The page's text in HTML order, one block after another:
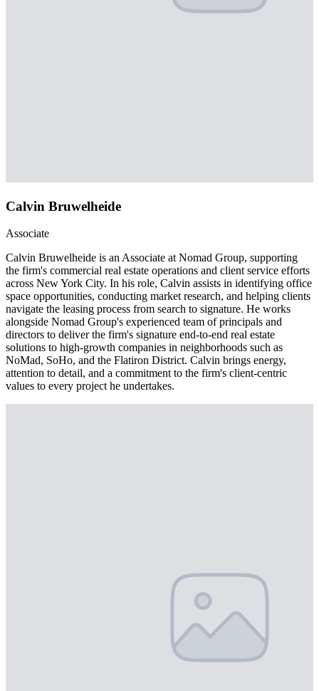
Calvin Bruwelheide
Associate
Calvin Bruwelheide is an Associate at Nomad Group, supporting
the firm's commercial real estate operations and client service efforts
across New York City. In his role, Calvin assists in identifying office
space opportunities, conducting market research, and helping clients
navigate the leasing process from search to signature. He works
alongside Nomad Group's experienced team of principals and
directors to deliver the firm's signature end-to-end real estate
solutions to high-growth companies in neighborhoods such as
NoMad, SoHo, and the Flatiron District. Calvin brings energy,
attention to detail, and a commitment to the firm's client-centric
values to every project he undertakes.